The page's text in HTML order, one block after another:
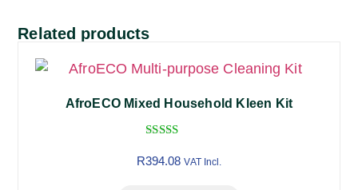
Related products
AfroECO Mixed Household Kleen Kit
5.00
R394.08 VAT Incl.